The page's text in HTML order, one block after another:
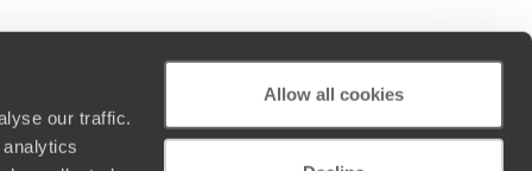
our traffic.
Allow all cookies